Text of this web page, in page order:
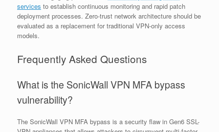
services to establish continuous monitoring and rapid patch
deployment processes. Zero-trust network architecture should be
evaluated as a replacement for traditional VPN-only access
models.
Frequently Asked Questions
What is the SonicWall VPN MFA bypass
vulnerability?
The SonicWall VPN MFA bypass is a security flaw in Gen6 SSL-